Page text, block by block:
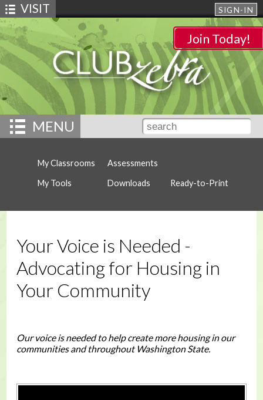
SIGN-IN
VISIT
Join Today!
MENU
My Classrooms
My Tools
Assessments
Downloads
Ready-to-Print
Your Voice is Needed -
Advocating for Housing in
Your Community
Our voice is needed to help create more housing in our
communities and throughout Washington State.